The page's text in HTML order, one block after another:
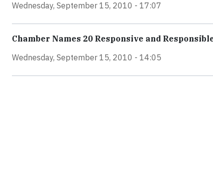
Wednesday, September 15, 2010 - 17:07
Chamber Names 20 Responsive and
Wednesday, September 15, 2010 - 14:05